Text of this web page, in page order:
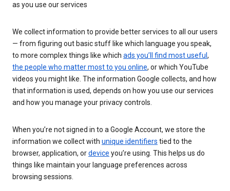
as you use our services
We collect information to provide better services to all our users
— from figuring out basic stuff like which language you speak,
to more complex things like which ads you’ll find most useful ,
the people who matter most to you online, or which YouTube
videos you might like. The information Google collects, and how
that information is used, depends on how you use our services
and how you manage your privacy controls.
When you’re not signed in to a Google Account, we store the
information we collect with unique identifiers tied to the
browser, application, ordevice you’re using. This helps us do
things like maintain your language preferences across
browsing sessions.